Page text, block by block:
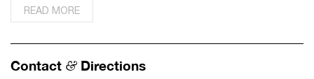
READ MORE
Contact & Directions